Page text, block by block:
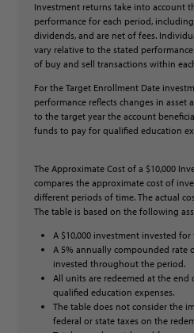
Investment returns take into account
performance for each period,
dividends, and are net of fees.
vary relative to the stated
of buy and sell transactions within
For the Target Enrollment Date
performance reflects changes in
to the target year the account
funds to pay for qualified education
The Approximate Cost of a $10,000
compares the approximate cost of
different periods of time. The actual
The table is based on the following
A $10,000 investment invested
A 5% annually compounded rate
invested throughout the period.
All units are redeemed at the
qualified education expenses.
The table does not consider the
federal or state taxes on the